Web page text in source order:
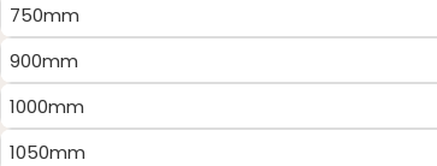
750mm
900mm
1000mm
1050mm